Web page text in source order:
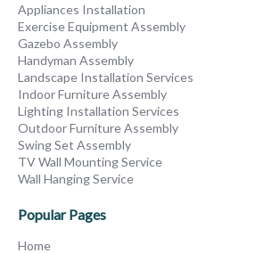
Appliances Installation
Exercise Equipment Assembly
Gazebo Assembly
Handyman Assembly
Landscape Installation Services
Indoor Furniture Assembly
Lighting Installation Services
Outdoor Furniture Assembly
Swing Set Assembly
TV Wall Mounting Service
Wall Hanging Service
Popular Pages
Home